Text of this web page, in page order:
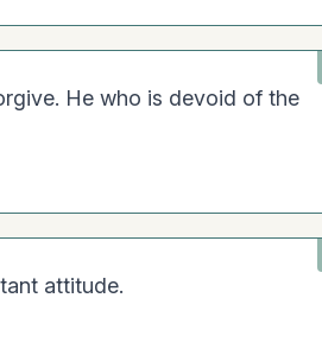
He who is devoid of the
attitude.